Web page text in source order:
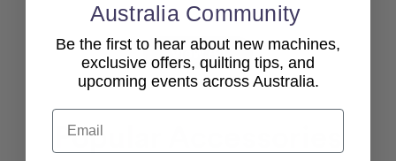
View All
Popular Accessories
Australia Community
Be the first to hear about new machines,
exclusive offers, quilting tips, and
upcoming events across Australia.
Email